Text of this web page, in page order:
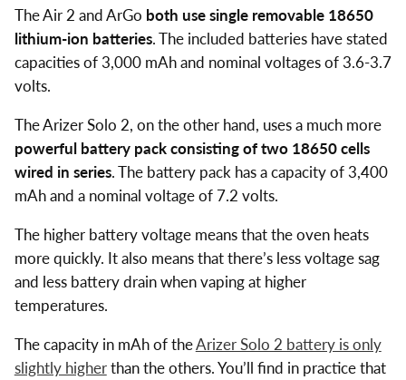
The Air 2 and ArGo both use single removable 18650
lithium-ion batteries. The included batteries have stated
capacities of 3,000 mAh and nominal voltages of 3.6-3.7
volts.
The Arizer Solo 2, on the other hand, uses a much more
powerful battery pack consisting of two 18650 cells
wired in series. The battery pack has a capacity of 3,400
mAh and a nominal voltage of 7.2 volts.
The higher battery voltage means that the oven heats
more quickly. It also means that there’s less voltage sag
and less battery drain when vaping at higher
temperatures.
The capacity in mAh of theArizer Solo 2 battery is only
slightly higherthan the others. You’ll find in practice that